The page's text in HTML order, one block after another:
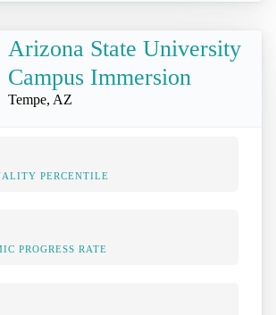
Arizona State University
Campus Immersion
Tempe, AZ
PERCENTILE
PROGRESS RATE